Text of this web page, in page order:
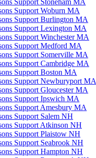
Support Stoneham MA
Support Woburn MA
Support Burlington MA
Support Lexington MA
Support Winchester MA
Support Medford MA
Support Somerville MA
Support Cambridge MA
Support Boston MA
Support Newburyport MA
Support Gloucester MA
Support Ipswich MA
Support Amesbury MA
Support Salem NH
Support Atkinson NH
Support Plaistow NH
Support Seabrook NH
Support Hampton NH